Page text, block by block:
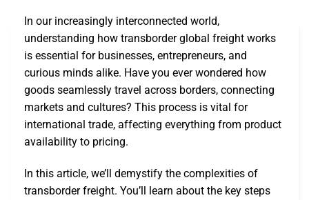
In our increasingly interconnected world,
understanding how transborder global freight works
is essential for businesses, entrepreneurs, and
curious minds alike. Have you ever wondered how
goods seamlessly travel across borders, connecting
markets and cultures? This process is vital for
international trade, affecting everything from product
availability to pricing.
In this article, we’ll demystify the complexities of
transborder freight. You’ll learn about the key steps